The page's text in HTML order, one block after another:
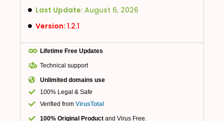
Last Update: August 6, 2026
Version: 1.2.1
Lifetime Free Updates
Technical support
Unlimited domains use
100% Legal & Safe
Verified from VirusTotal
100% Original Product and Virus Free.